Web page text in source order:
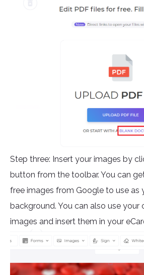
Step three: Insert your images by
button from the toolbar. You can
free images from Google to use as
background. You can also use your
images and insert them in your